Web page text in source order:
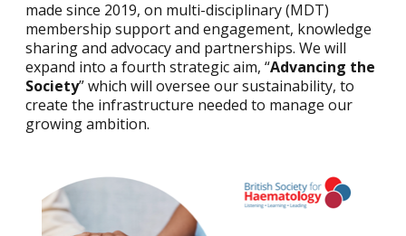
made since 2019, on multi-disciplinary (MDT)
membership support and engagement, knowledge
sharing and advocacy and partnerships. We will
expand into a fourth strategic aim, “Advancing the
Society” which will oversee our sustainability, to
create the infrastructure needed to manage our
growing ambition.